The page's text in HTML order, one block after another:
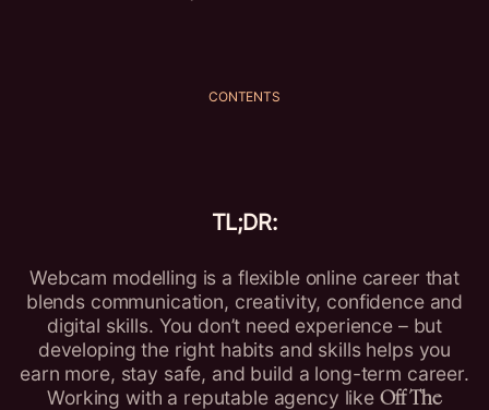
CONTENTS
TL;DR:
Webcam modelling is a flexible online career that
blends communication, creativity, confidence and
digital skills. You don’t need experience – but
developing the right habits and skills helps you
earn more, stay safe, and build a long-term career.
Working with a reputable agency like Off The